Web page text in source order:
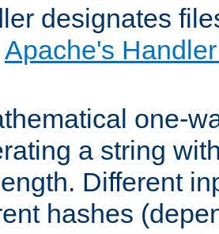
designates
Apache's
one-
a string
Different
hashes